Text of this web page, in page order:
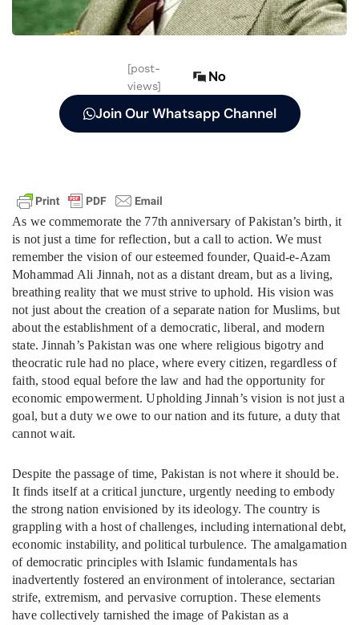
[post-
views]
No
Join Our Whatsapp Channel
As we commemorate the 77th anniversary of Pakistan’s birth, it
is not just a time for reflection, but a call to action. We must
remember the vision of our esteemed founder, Quaid-e-Azam
Mohammad Ali Jinnah, not as a distant dream, but as a living,
breathing reality that we must strive to uphold. His vision was
not just about the creation of a separate nation for Muslims, but
about the establishment of a democratic, liberal, and modern
state. Jinnah’s Pakistan was one where religious bigotry and
theocratic rule had no place, where every citizen, regardless of
faith, stood equal before the law and had the opportunity for
economic empowerment. Upholding Jinnah’s vision is not just a
goal, but a duty we owe to our nation and its future, a duty that
cannot wait.
Despite the passage of time, Pakistan is not where it should be.
It finds itself at a critical juncture, urgently needing to embody
the strong nation envisioned by its ideology. The country is
grappling with a host of challenges, including international debt,
economic instability, and political turbulence. The amalgamation
of democratic principles with Islamic fundamentals has
inadvertently fostered an environment of intolerance, sectarian
strife, extremism, and pervasive corruption. These elements
have collectively tarnished the image of Pakistan as a